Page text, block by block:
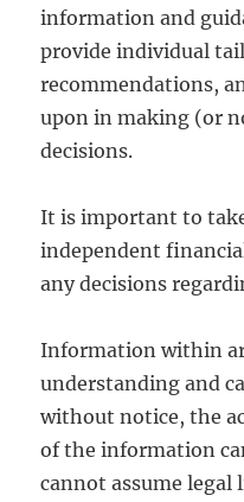
information and
provide individual
recommendations,
upon in making (or
decisions.
It is important to
independent
any decisions
Information within
understanding and
without notice, the
of the information
cannot assume